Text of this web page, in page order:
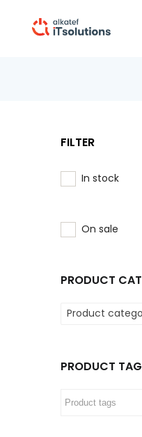
FILTER
In stock
On sale
PRODUCT
Product
PRODUCT